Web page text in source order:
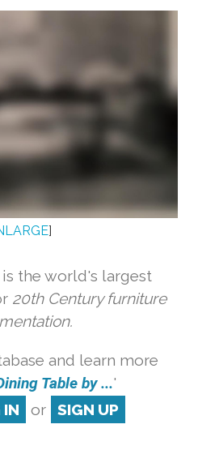
]
is the world's largest
20th Century furniture
and learn more
Table by ...'
IN or SIGN UP